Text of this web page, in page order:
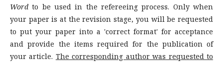
Wordto be used in the refereeing process. Only when
your paper is at the revision stage, you will be requested
to put your paper into a 'correct format' for acceptance
and provide the items required for the publication of
your article. The corresponding author was requested to